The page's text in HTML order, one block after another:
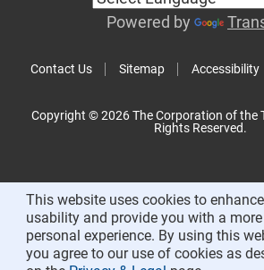
Contact Us Sitemap Accessibility
Powered by
Copyright © 2026 The Corporation of the
Rights Reserved.
This website uses cookies to enhance
usability and provide you with a more
personal experience. By using this
you agree to our use of cookies as